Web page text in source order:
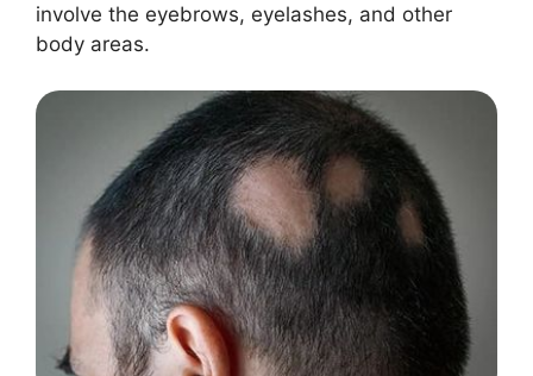
involve the eyebrows, eyelashes, and other
body areas.